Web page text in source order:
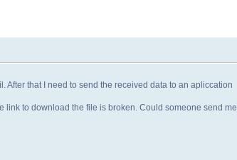
that I need to send the received data to an apliccation
link to download the file is broken. Could someone send me